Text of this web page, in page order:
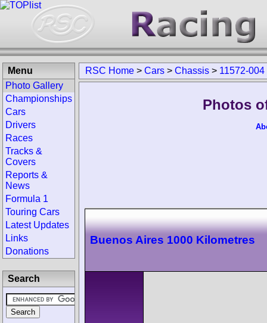
RSC Home > Cars > Chassis > 11572-004
Photos
Buenos Aires 1000 Kilometres
Menu
Photo Gallery
Championships
Cars
Drivers
Races
Tracks &
Covers
Reports &
News
Formula 1
Touring Cars
Latest Updates
Links
Donations
Search